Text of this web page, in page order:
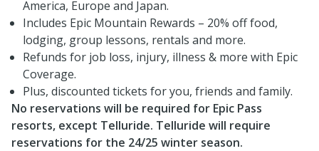
America, Europe and Japan.
Includes Epic Mountain Rewards – 20% off food,
lodging, group lessons, rentals and more.
Refunds for job loss, injury, illness & more with Epic
Coverage.
Plus, discounted tickets for you, friends and family.
No reservations will be required for Epic Pass
resorts, except Telluride. Telluride will require
reservations for the 24/25 winter season.